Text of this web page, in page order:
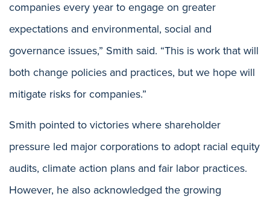
companies every year to engage on greater
expectations and environmental, social and
governance issues,” Smith said. “This is work that will
both change policies and practices, but we hope will
mitigate risks for companies.”
Smith pointed to victories where shareholder
pressure led major corporations to adopt racial equity
audits, climate action plans and fair labor practices.
However, he also acknowledged the growing